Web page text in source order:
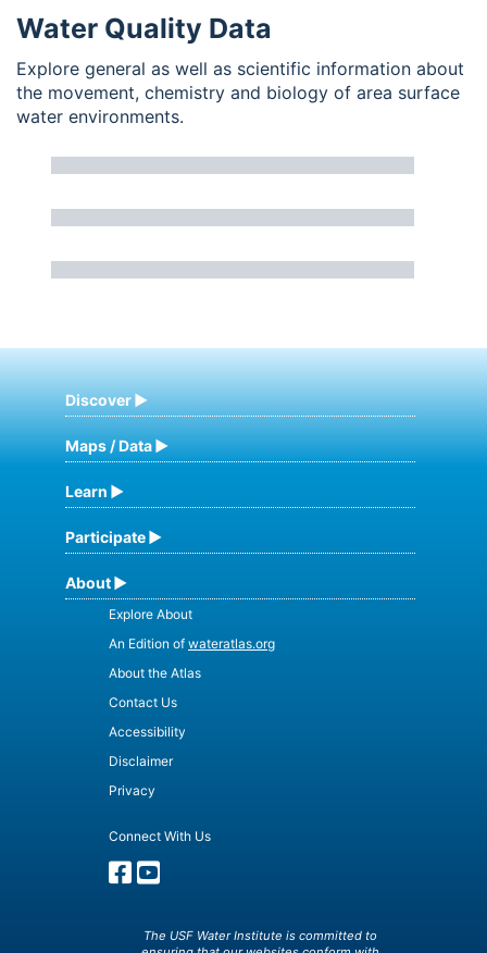
Water Quality Data
Explore general as well as scientific information about
the movement, chemistry and biology of area surface
water environments.
Discover
Maps / Data
Learn
Participate
About
Explore About
An Edition of wateratlas.org
About the Atlas
Contact Us
Accessibility
Disclaimer
Privacy
Connect With Us
The USF Water Institute is committed to